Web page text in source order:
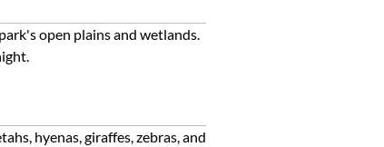
open plains and wetlands.
hyenas, giraffes, zebras, and